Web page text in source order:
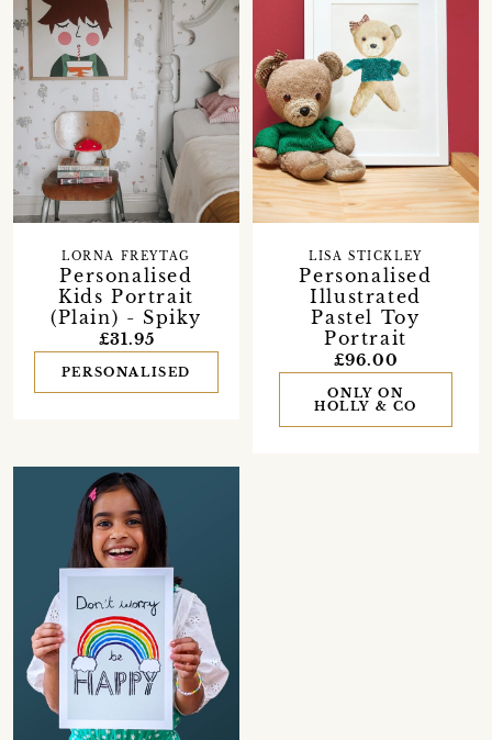
Personalised
Kids Portrait
(Plain) - Spiky
LORNA FREYTAG
£31.95
PERSONALISED
Personalised
Illustrated
Pastel Toy
Portrait
LISA STICKLEY
£96.00
ONLY ON
HOLLY & CO